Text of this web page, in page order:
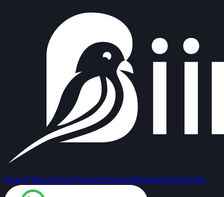
How It WorksTeamServicesHotelsReviewsGet Started